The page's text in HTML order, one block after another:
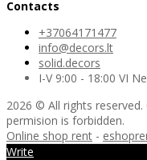
Contacts
+37064171477
info@decors.lt
solid.decors
I-V 9:00 - 18:00 VI
2026 © All rights
permision is forbidden.
Online shop rent -
Write